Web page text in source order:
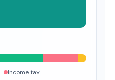
Income tax